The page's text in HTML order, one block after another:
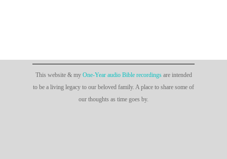
This website & my One-Year audio Bible recordingsare intended
to be a living legacy to our beloved family. A place to share some of
our thoughts as time goes by.